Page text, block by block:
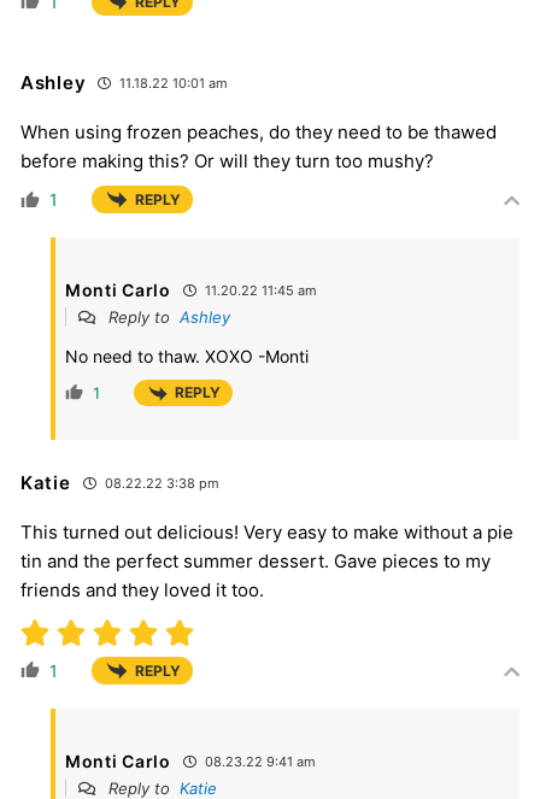
Ashley 11.18.22 10:01 am
When using frozen peaches, do they need to be thawed
before making this? Or will they turn too mushy?
1 REPLY
Monti Carlo 11.20.22 11:45 am
Reply to Ashley
No need to thaw. XOXO -Monti
1 REPLY
Katie 08.22.22 3:38 pm
This turned out delicious! Very easy to make without a pie
tin and the perfect summer dessert. Gave pieces to my
friends and they loved it too.
1 REPLY
Monti Carlo 08.23.22 9:41 am
Reply to Katie